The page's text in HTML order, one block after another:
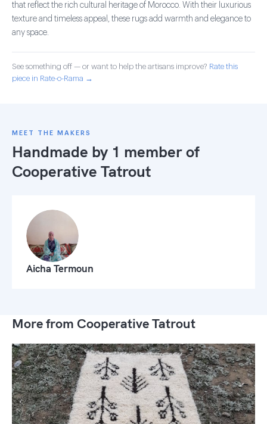
that reflect the rich cultural heritage of Morocco. With their luxurious
texture and timeless appeal, these rugs add warmth and elegance to
any space.
See something off — or want to help the artisans improve? Rate this
piece in Rate-o-Rama →
MEET THE MAKERS
Handmade by 1 member of
Cooperative Tatrout
Aicha Termoun
More from Cooperative Tatrout